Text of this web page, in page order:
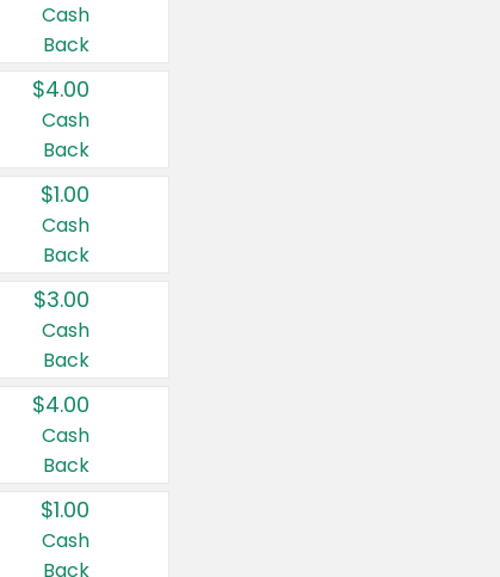
Cash
Back
$4.00
Cash
Back
$1.00
Cash
Back
$3.00
Cash
Back
$4.00
Cash
Back
$1.00
Cash
Back